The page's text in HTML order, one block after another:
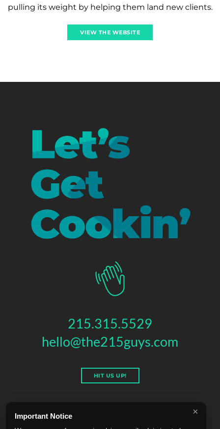
pulling its weight by helping them land new clients.
VIEW THE WEBSITE
215.315.5529
hello@the215guys.com
HIT US UP!
×
Important Notice